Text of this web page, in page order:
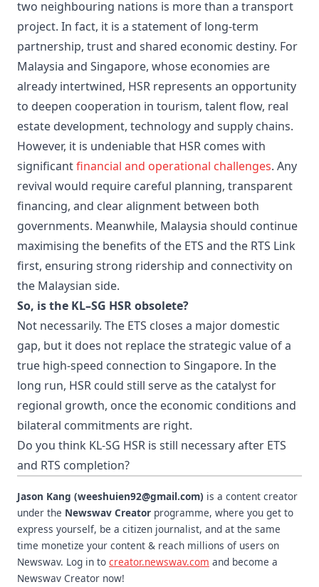
two neighbouring nations is more than a transport
project. In fact, it is a statement of long-term
partnership, trust and shared economic destiny. For
Malaysia and Singapore, whose economies are
already intertwined, HSR represents an opportunity
to deepen cooperation in tourism, talent flow, real
estate development, technology and supply chains.
However, it is undeniable that HSR comes with
significantfinancial and operational challenges. Any
revival would require careful planning, transparent
financing, and clear alignment between both
governments. Meanwhile, Malaysia should continue
maximising the benefits of the ETS and the RTS Link
first, ensuring strong ridership and connectivity on
the Malaysian side.
So, is the KL–SG HSR obsolete?
Not necessarily. The ETS closes a major domestic
gap, but it does not replace the strategic value of a
true high-speed connection to Singapore. In the
long run, HSR could still serve as the catalyst for
regional growth, once the economic conditions and
bilateral commitments are right.
Do you think KL-SG HSR is still necessary after ETS
and RTS completion?
Jason Kang (weeshuien92@gmail.com) is a content creator
under the Newswav Creator programme, where you get to
express yourself, be a citizen journalist, and at the same
time monetize your content & reach millions of users on
Newswav. Log in to creator.newswav.com and become a
Newswav Creator now!